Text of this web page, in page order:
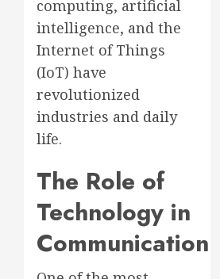
computing, artificial
intelligence, and the
Internet of Things
(IoT) have
revolutionized
industries and daily
life.
The Role of
Technology in
Communication